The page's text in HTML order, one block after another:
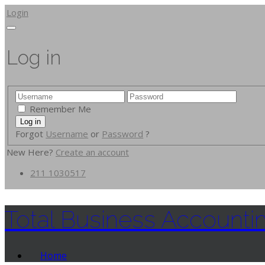
Login
Log in
Remember Me
Forgot Username or Password ?
New Here? Create an account
211 1030517
Total Business
Home